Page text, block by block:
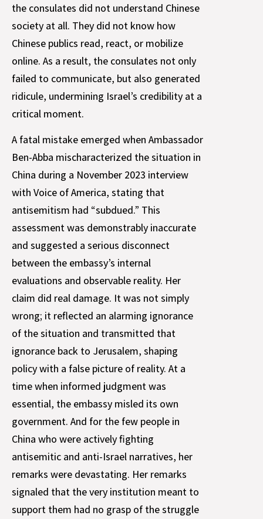
the consulates did not understand Chinese
society at all. They did not know how
Chinese publics read, react, or mobilize
online. As a result, the consulates not only
failed to communicate, but also generated
ridicule, undermining Israel’s credibility at a
critical moment.
A fatal mistake emerged when Ambassador
Ben-Abba mischaracterized the situation in
China during a November 2023 interview
with Voice of America, stating that
antisemitism had “subdued.” This
assessment was demonstrably inaccurate
and suggested a serious disconnect
between the embassy’s internal
evaluations and observable reality. Her
claim did real damage. It was not simply
wrong; it reflected an alarming ignorance
of the situation and transmitted that
ignorance back to Jerusalem, shaping
policy with a false picture of reality. At a
time when informed judgment was
essential, the embassy misled its own
government. And for the few people in
China who were actively fighting
antisemitic and anti-Israel narratives, her
remarks were devastating. Her remarks
signaled that the very institution meant to
support them had no grasp of the struggle